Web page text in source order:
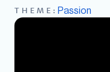
THEME: Passion